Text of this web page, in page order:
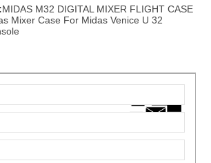
MIDAS M32 DIGITAL MIXER FLIGHT CASE
Mixer Case For Midas Venice U 32